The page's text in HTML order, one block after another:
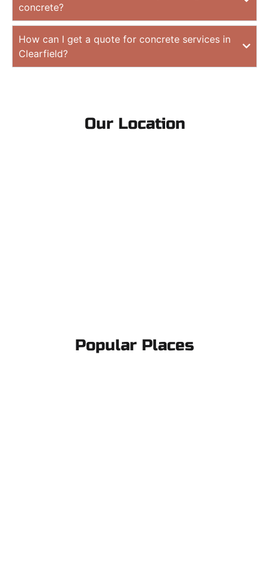
concrete?
How can I get a quote for concrete services in
Clearfield?
Our Location
Popular Places